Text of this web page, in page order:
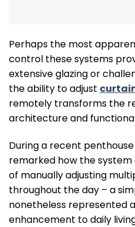
Perhaps the most
control these systems
extensive glazing or
the ability to adjust
remotely transforms the
architecture and
During a recent
remarked how the
of manually adjusting
throughout the day – a
nonetheless represented
enhancement to daily